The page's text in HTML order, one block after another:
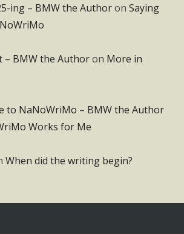
ing – BMW the Authoron Saying
– BMW the Authoron More in
to NaNoWriMo – BMW the Author
Works for Me
When did the writing begin?